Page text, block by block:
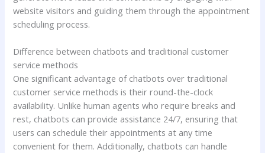
website visitors and guiding them through the appointment
scheduling process.
Difference between chatbots and traditional customer
service methods
One significant advantage of chatbots over traditional
customer service methods is their round-the-clock
availability. Unlike human agents who require breaks and
rest, chatbots can provide assistance 24/7, ensuring that
users can schedule their appointments at any time
convenient for them. Additionally, chatbots can handle